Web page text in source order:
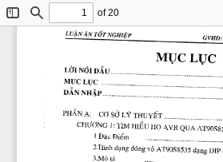
ToggleFind
of 20